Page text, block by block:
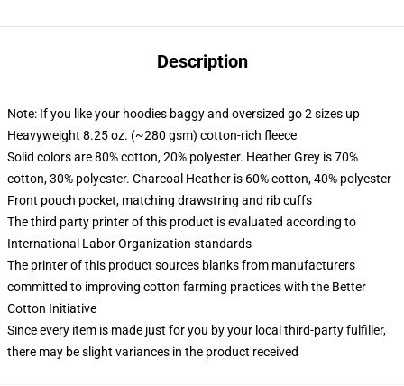
Description
Note: If you like your hoodies baggy and oversized go 2 sizes up
Heavyweight 8.25 oz. (~280 gsm) cotton-rich fleece
Solid colors are 80% cotton, 20% polyester. Heather Grey is 70%
cotton, 30% polyester. Charcoal Heather is 60% cotton, 40% polyester
Front pouch pocket, matching drawstring and rib cuffs
The third party printer of this product is evaluated according to
International Labor Organization standards
The printer of this product sources blanks from manufacturers
committed to improving cotton farming practices with the Better
Cotton Initiative
Since every item is made just for you by your local third-party fulfiller,
there may be slight variances in the product received